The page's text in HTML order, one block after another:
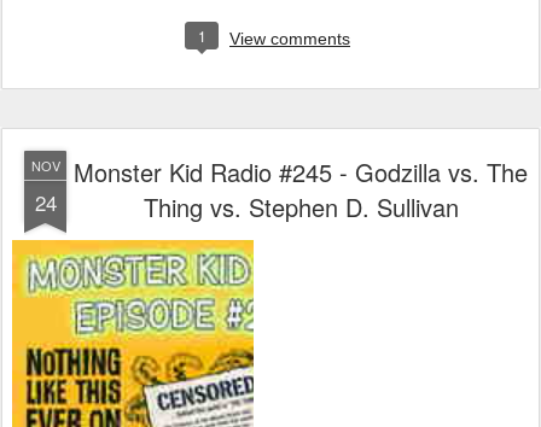
1 View comments
NOV
24
Monster Kid Radio #245 - Godzilla vs. The
Thing vs. Stephen D. Sullivan